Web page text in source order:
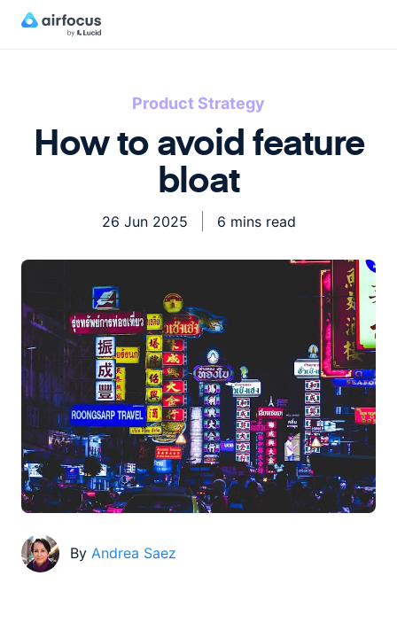
Product Strategy
How to avoid feature
bloat
26 Jun 2025 6 mins read
By Andrea Saez